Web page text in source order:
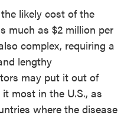
likely cost of the
much as $2 million per
complex, requiring a
lengthy
may put it out of
most in the U.S., as
where the disease